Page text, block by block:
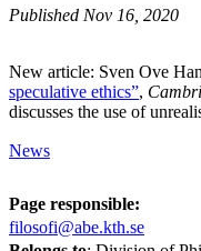
Published Nov 16, 2020
New article: Sven Ove
speculative ethics”,
discusses the use of
News
Page responsible:
filosofi@abe.kth.se